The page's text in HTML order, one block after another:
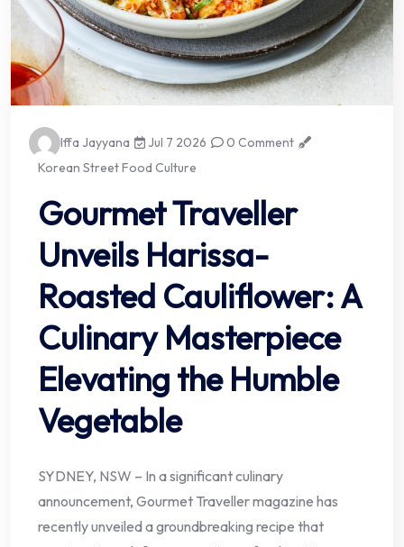
Iffa Jayyana Jul 7 2026
0 Comment
Korean Street Food Culture
Gourmet Traveller
Unveils Harissa-
Roasted Cauliflower: A
Culinary Masterpiece
Elevating the Humble
Vegetable
SYDNEY, NSW – In a significant culinary
announcement, Gourmet Traveller magazine has
recently unveiled a groundbreaking recipe that